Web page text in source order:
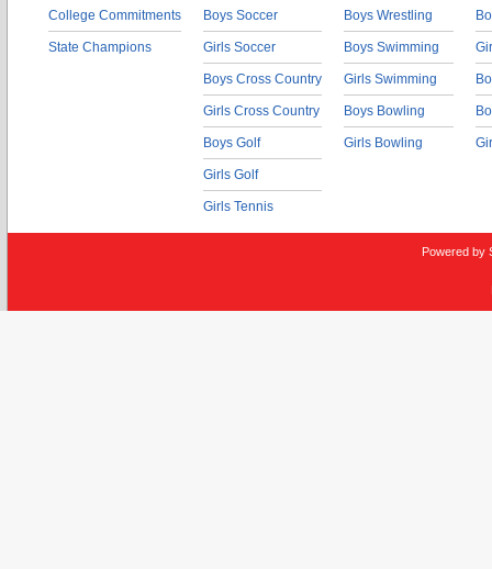
College Commitments
State Champions
Boys Soccer
Girls Soccer
Boys Cross Country
Girls Cross Country
Boys Golf
Girls Golf
Girls Tennis
Boys Wrestling
Boys Swimming
Girls Swimming
Boys Bowling
Girls Bowling
Powered by